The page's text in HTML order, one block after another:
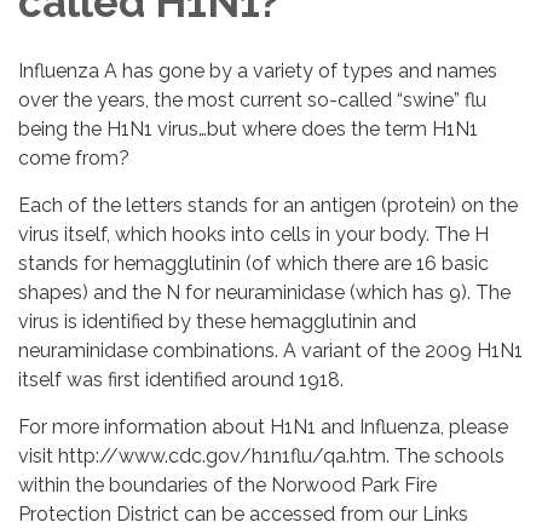
Influenza A has gone by a variety of types and names
over the years, the most current so-called “swine” flu
being the H1N1 virus…but where does the term H1N1
come from?
Each of the letters stands for an antigen (protein) on the
virus itself, which hooks into cells in your body. The H
stands for hemagglutinin (of which there are 16 basic
shapes) and the N for neuraminidase (which has 9). The
virus is identified by these hemagglutinin and
neuraminidase combinations. A variant of the 2009 H1N1
itself was first identified around 1918.
For more information about H1N1 and Influenza, please
visit http://www.cdc.gov/h1n1flu/qa.htm. The schools
within the boundaries of the Norwood Park Fire
Protection District can be accessed from our Links